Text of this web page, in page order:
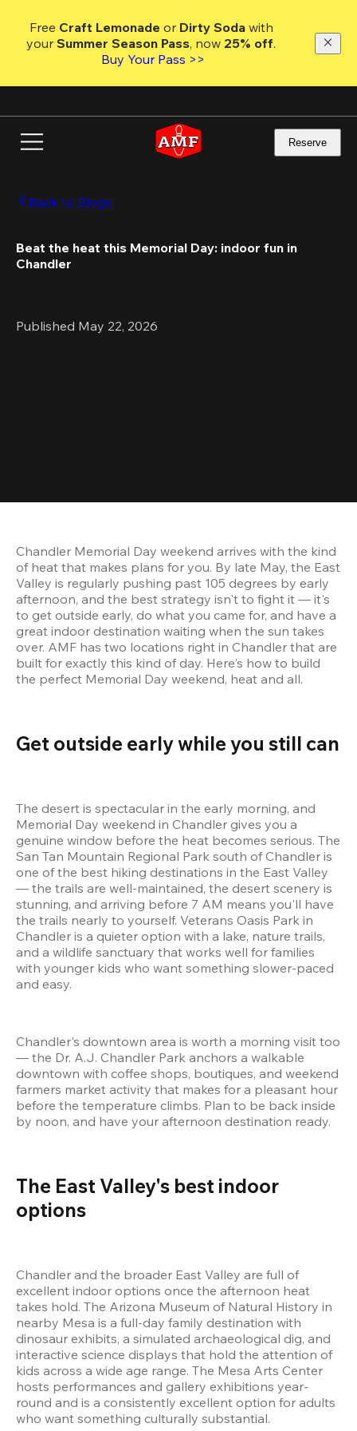
main
content
Free Craft Lemonade or Dirty Soda with
your Summer Season Pass, now 25% off
Buy Your Pass >>
Reserve
Back to Blogs
Beat the heat this Memorial Day: indoor fun in
Chandler
Published May 22, 2026
Chandler Memorial Day weekend arrives with the kind
of heat that makes plans for you. By late May, the East
Valley is regularly pushing past 105 degrees by early
afternoon, and the best strategy isn't to fight it — it's
to get outside early, do what you came for, and have a
great indoor destination waiting when the sun takes
over. AMF has two locations right in Chandler that are
built for exactly this kind of day. Here's how to build
the perfect Memorial Day weekend, heat and all.
Get outside early while you still can
The desert is spectacular in the early morning, and
Memorial Day weekend in Chandler gives you a
genuine window before the heat becomes serious. The
San Tan Mountain Regional Park south of Chandler is
one of the best hiking destinations in the East Valley
— the trails are well-maintained, the desert scenery is
stunning, and arriving before 7 AM means you'll have
the trails nearly to yourself. Veterans Oasis Park in
Chandler is a quieter option with a lake, nature trails,
and a wildlife sanctuary that works well for families
with younger kids who want something slower-paced
and easy.
Chandler's downtown area is worth a morning visit too
— the Dr. A.J. Chandler Park anchors a walkable
downtown with coffee shops, boutiques, and weekend
farmers market activity that makes for a pleasant hour
before the temperature climbs. Plan to be back inside
by noon, and have your afternoon destination ready.
The East Valley's best indoor
options
Chandler and the broader East Valley are full of
excellent indoor options once the afternoon heat
takes hold. The Arizona Museum of Natural History in
nearby Mesa is a full-day family destination with
dinosaur exhibits, a simulated archaeological dig, and
interactive science displays that hold the attention of
kids across a wide age range. The Mesa Arts Center
hosts performances and gallery exhibitions year-
round and is a consistently excellent option for adults
who want something culturally substantial.